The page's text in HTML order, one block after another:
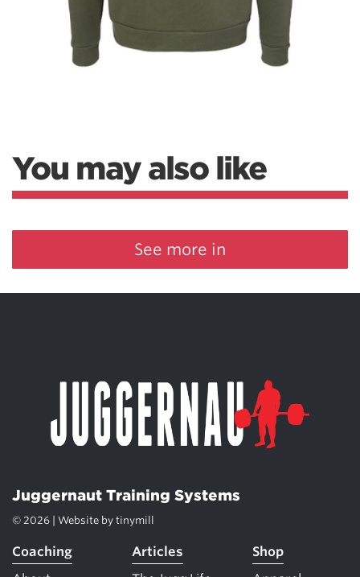
You may also like
See more in
Juggernaut Training Systems
© 2026 | Website by tinymill
Coaching
Articles
Shop